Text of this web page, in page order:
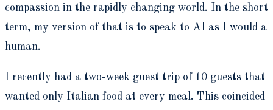
compassion in the rapidly changing world. In the short
term, my version of that is to speak to AI as I would a
human.
I recently had a two-week guest trip of 10 guests that
wanted only Italian food at every meal. This coincided